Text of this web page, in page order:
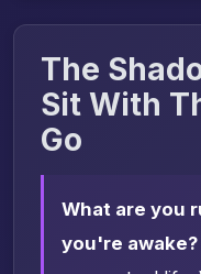
The
Sit With
Go
What are you
you're awake?